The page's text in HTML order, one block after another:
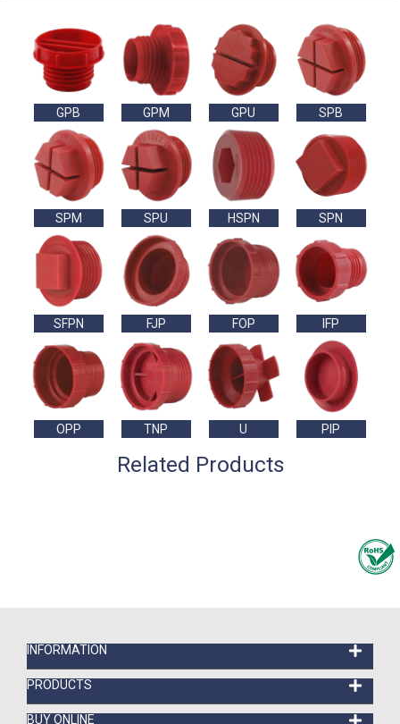
GPB GPM GPU SPB
SPM SPU HSPN SPN
SFPN FJP FOP IFP
OPP TNP U PIP
Related Products
INFORMATION
PRODUCTS
BUY ONLINE